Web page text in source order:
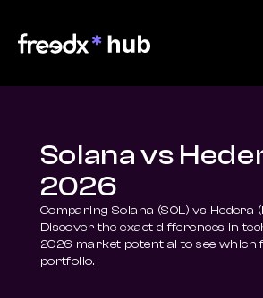
Solana vs
2026
Comparing Solana (SOL) vs Hedera
Discover the exact differences in
2026 market potential to see which
portfolio.